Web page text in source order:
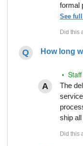
formal
See
How long
•
The
ship